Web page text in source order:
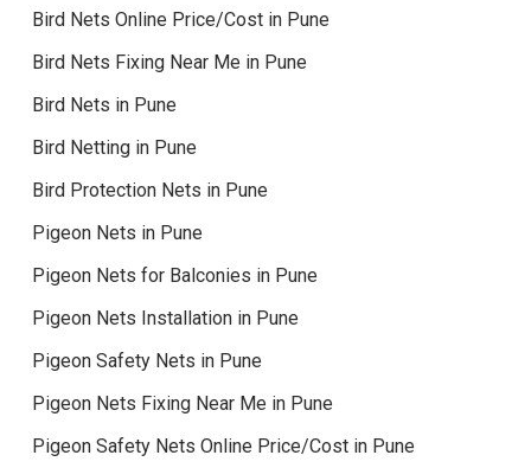
Bird Nets Online Price/Cost in Pune
Bird Nets Fixing Near Me in Pune
Bird Nets in Pune
Bird Netting in Pune
Bird Protection Nets in Pune
Pigeon Nets in Pune
Pigeon Nets for Balconies in Pune
Pigeon Nets Installation in Pune
Pigeon Safety Nets in Pune
Pigeon Nets Fixing Near Me in Pune
Pigeon Safety Nets Online Price/Cost in Pune